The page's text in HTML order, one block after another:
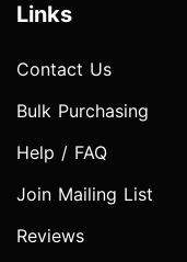
Links
Contact Us
Bulk Purchasing
Help / FAQ
Join Mailing List
Reviews